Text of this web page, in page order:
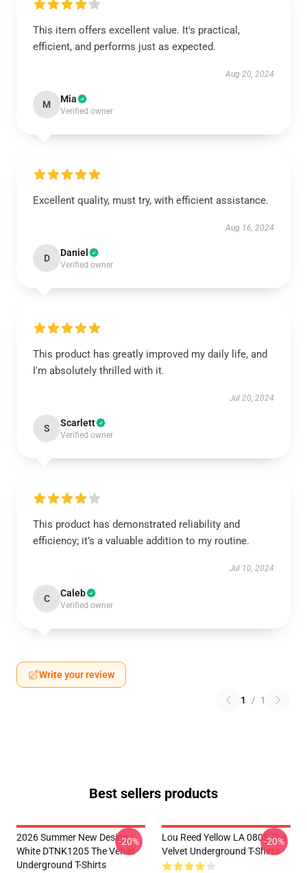
This item offers excellent value. It's practical,
efficient, and performs just as expected.
Aug 20, 2024
M Mia
Verified owner
Excellent quality, must try, with efficient assistance.
Aug 16, 2024
D Daniel
Verified owner
This product has greatly improved my daily life, and
I'm absolutely thrilled with it.
Jul 20, 2024
S Scarlett
Verified owner
This product has demonstrated reliability and
efficiency; it’s a valuable addition to my routine.
Jul 10, 2024
C Caleb
Verified owner
Write your review
1 / 1
Best sellers products
2026 Summer New Design
White DTNK1205 The Velvet
Underground T-Shirts
-20%
Lou Reed Yellow LA 0805 The
Velvet Underground T-Shirts
-20%